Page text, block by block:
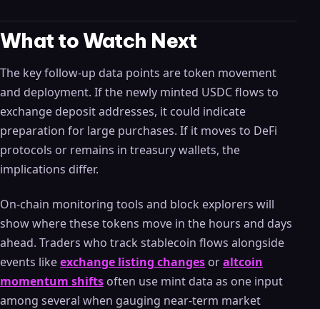
What to Watch Next
The key follow-up data points are token movement
and deployment. If the newly minted USDC flows to
exchange deposit addresses, it could indicate
preparation for large purchases. If it moves to DeFi
protocols or remains in treasury wallets, the
implications differ.
On-chain monitoring tools and block explorers will
show where these tokens move in the hours and days
ahead. Traders who track stablecoin flows alongside
events likeexchange listing changes oraltcoin
momentum shifts often use mint data as one input
among several when gauging near-term market